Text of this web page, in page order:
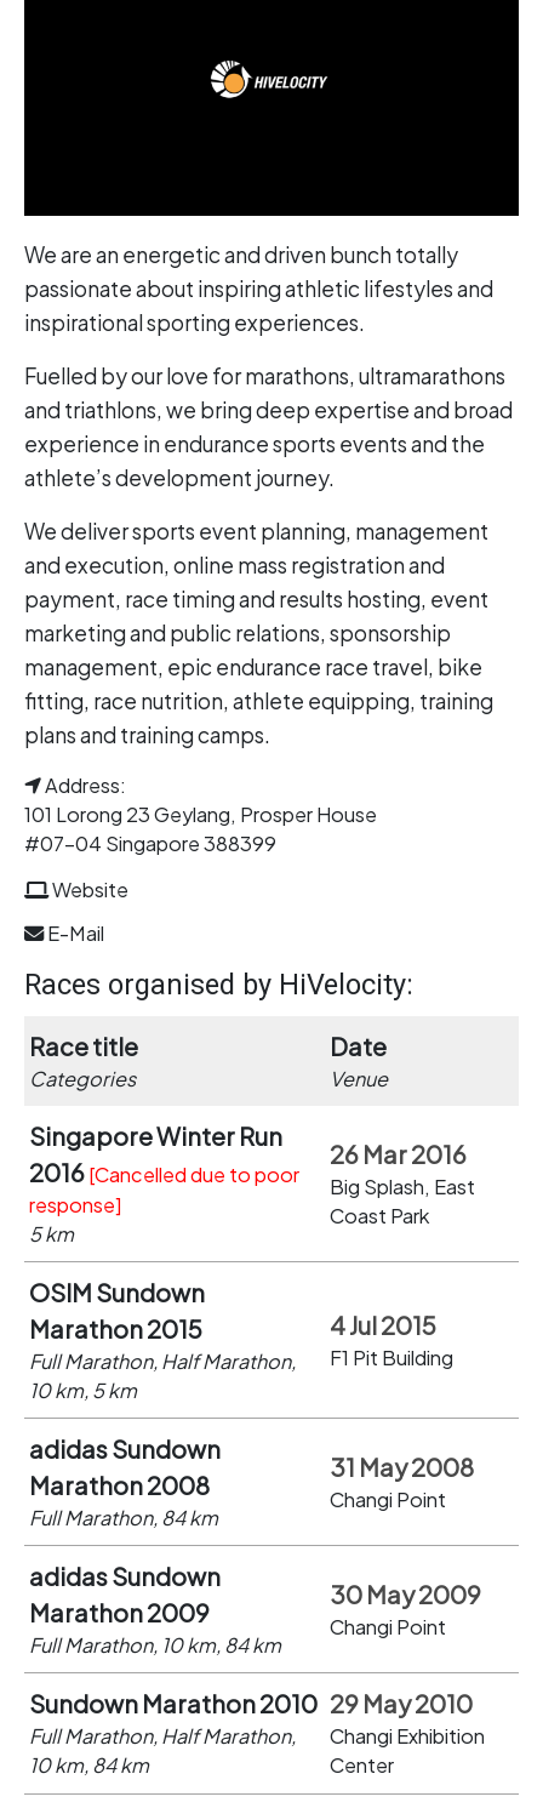
We are an energetic and driven bunch totally
passionate about inspiring athletic lifestyles and
inspirational sporting experiences.
Fuelled by our love for marathons, ultramarathons
and triathlons, we bring deep expertise and broad
experience in endurance sports events and the
athlete’s development journey.
We deliver sports event planning, management
and execution, online mass registration and
payment, race timing and results hosting, event
marketing and public relations, sponsorship
management, epic endurance race travel, bike
fitting, race nutrition, athlete equipping, training
plans and training camps.
Address:
101 Lorong 23 Geylang, Prosper House
#07-04 Singapore 388399
Website
E-Mail
Races organised by HiVelocity:
Race title
Categories
Date
Venue
Singapore Winter Run
2016[Cancelled due to poor
response]
5 km
26 Mar 2016
Big Splash, East
Coast Park
OSIM Sundown
Marathon 2015
Full Marathon, Half Marathon,
10 km, 5 km
4 Jul 2015
F1 Pit Building
adidas Sundown
Marathon 2008
Full Marathon, 84 km
31 May 2008
Changi Point
adidas Sundown
Marathon 2009
Full Marathon, 10 km, 84 km
30 May 2009
Changi Point
Sundown Marathon 2010
Full Marathon, Half Marathon,
10 km, 84 km
29 May 2010
Changi Exhibition
Center